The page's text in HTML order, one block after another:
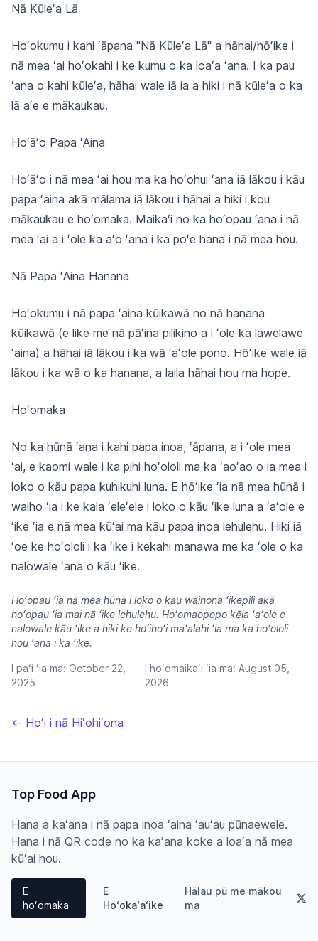
Nā Kūleʻa Lā
Hoʻokumu i kahi ʻāpana "Nā Kūleʻa Lā" a hāhai/hōʻike i
nā mea ʻai hoʻokahi i ke kumu o ka loaʻa ʻana. I ka pau
ʻana o kahi kūleʻa, hāhai wale iā ia a hiki i nā kūleʻa o ka
lā aʻe e mākaukau.
Hoʻāʻo Papa ʻAina
Hoʻāʻo i nā mea ʻai hou ma ka hoʻohui ʻana iā lākou i kāu
papa ʻaina akā mālama iā lākou i hāhai a hiki i kou
mākaukau e hoʻomaka. Maikaʻi no ka hoʻopau ʻana i nā
mea ʻai a i ʻole ka aʻo ʻana i ka poʻe hana i nā mea hou.
Nā Papa ʻAina Hanana
Hoʻokumu i nā papa ʻaina kūikawā no nā hanana
kūikawā (e like me nā pāʻina pilikino a i ʻole ka lawelawe
ʻaina) a hāhai iā lākou i ka wā ʻaʻole pono. Hōʻike wale iā
lākou i ka wā o ka hanana, a laila hāhai hou ma hope.
Hoʻomaka
No ka hūnā ʻana i kahi papa inoa, ʻāpana, a i ʻole mea
ʻai, e kaomi wale i ka pihi hoʻololi ma ka ʻaoʻao o ia mea i
loko o kāu papa kuhikuhi luna. E hōʻike ʻia nā mea hūnā i
waiho ʻia i ke kala ʻeleʻele i loko o kāu ʻike luna a ʻaʻole e
ʻike ʻia e nā mea kūʻai ma kāu papa inoa lehulehu. Hiki iā
ʻoe ke hoʻololi i ka ʻike i kekahi manawa me ka ʻole o ka
nalowale ʻana o kāu ʻike.
Hoʻopau ʻia nā mea hūnā i loko o kāu waihona ʻikepili akā
hoʻopau ʻia mai nā ʻike lehulehu. Hoʻomaopopo kēia ʻaʻole e
nalowale kāu ʻike a hiki ke hoʻihoʻi maʻalahi ʻia ma ka hoʻololi
hou ʻana i ka ʻike.
I paʻi ʻia ma: October 22,
2025
I hoʻomaikaʻi ʻia ma: August 05,
2026
← Hoʻi i nā Hiʻohiʻona
Top Food App
Hana a kaʻana i nā papa inoa ʻaina ʻauʻau pūnaewele.
Hana i nā QR code no ka kaʻana koke a loaʻa nā mea
kūʻai hou.
E
hoʻomaka
E
Hoʻokaʻaʻike
Hālau pū me mākou
ma